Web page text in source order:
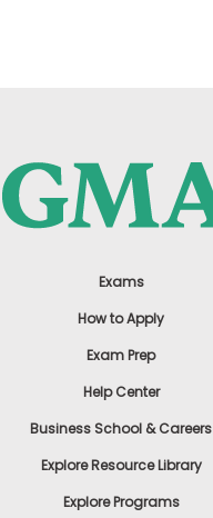
Exams
How to Apply
Exam Prep
Help Center
Business School & Careers
Explore Resource Library
Explore Programs